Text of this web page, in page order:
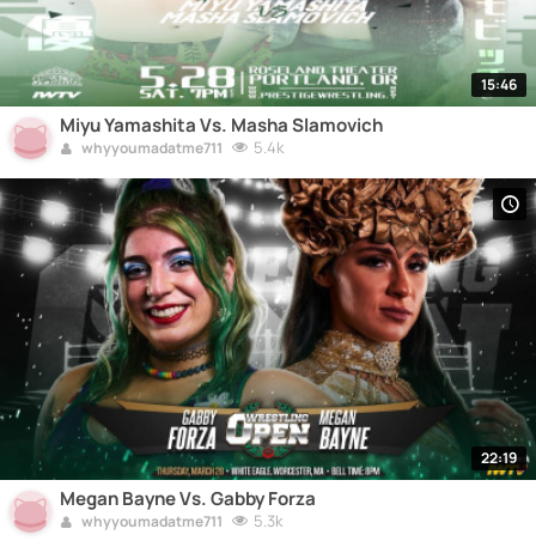
15:46
Miyu Yamashita Vs. Masha Slamovich
whyyoumadatme711 5.4k
22:19
Megan Bayne Vs. Gabby Forza
whyyoumadatme711 5.3k